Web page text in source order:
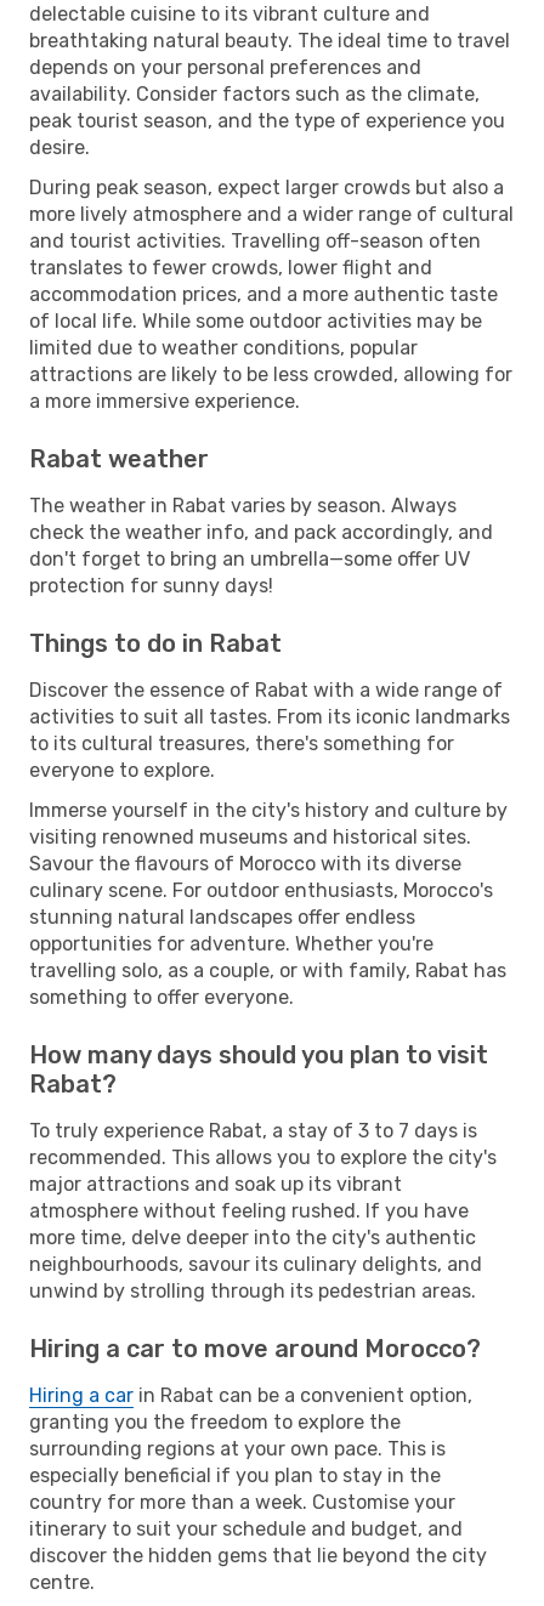
delectable cuisine to its vibrant culture and
breathtaking natural beauty. The ideal time to travel
depends on your personal preferences and
availability. Consider factors such as the climate,
peak tourist season, and the type of experience you
desire.
During peak season, expect larger crowds but also a
more lively atmosphere and a wider range of cultural
and tourist activities. Travelling off-season often
translates to fewer crowds, lower flight and
accommodation prices, and a more authentic taste
of local life. While some outdoor activities may be
limited due to weather conditions, popular
attractions are likely to be less crowded, allowing for
a more immersive experience.
Rabat weather
The weather in Rabat varies by season. Always
check the weather info, and pack accordingly, and
don't forget to bring an umbrella—some offer UV
protection for sunny days!
Things to do in Rabat
Discover the essence of Rabat with a wide range of
activities to suit all tastes. From its iconic landmarks
to its cultural treasures, there's something for
everyone to explore.
Immerse yourself in the city's history and culture by
visiting renowned museums and historical sites.
Savour the flavours of Morocco with its diverse
culinary scene. For outdoor enthusiasts, Morocco's
stunning natural landscapes offer endless
opportunities for adventure. Whether you're
travelling solo, as a couple, or with family, Rabat has
something to offer everyone.
How many days should you plan to visit
Rabat?
To truly experience Rabat, a stay of 3 to 7 days is
recommended. This allows you to explore the city's
major attractions and soak up its vibrant
atmosphere without feeling rushed. If you have
more time, delve deeper into the city's authentic
neighbourhoods, savour its culinary delights, and
unwind by strolling through its pedestrian areas.
Hiring a car to move around Morocco?
Hiring a car in Rabat can be a convenient option,
granting you the freedom to explore the
surrounding regions at your own pace. This is
especially beneficial if you plan to stay in the
country for more than a week. Customise your
itinerary to suit your schedule and budget, and
discover the hidden gems that lie beyond the city
centre.